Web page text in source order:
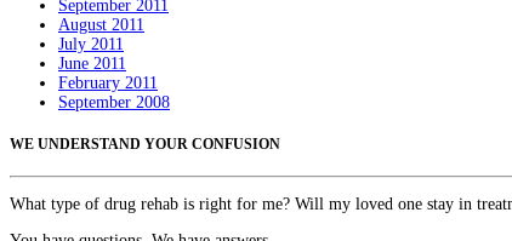
September 2011
August 2011
July 2011
June 2011
February 2011
September 2008
WE UNDERSTAND YOUR CONFUSION
What type of drug rehab is right for me? Will my loved one stay in